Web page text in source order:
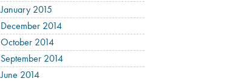
January 2015
December 2014
October 2014
September 2014
June 2014